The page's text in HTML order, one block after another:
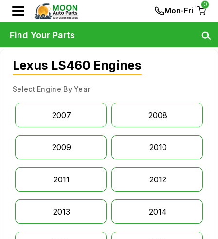
Mon-Fri
0
Lexus LS460 Engines
Select Engine By Year
2007 2008
2009 2010
2011 2012
2013 2014
Find Your Parts